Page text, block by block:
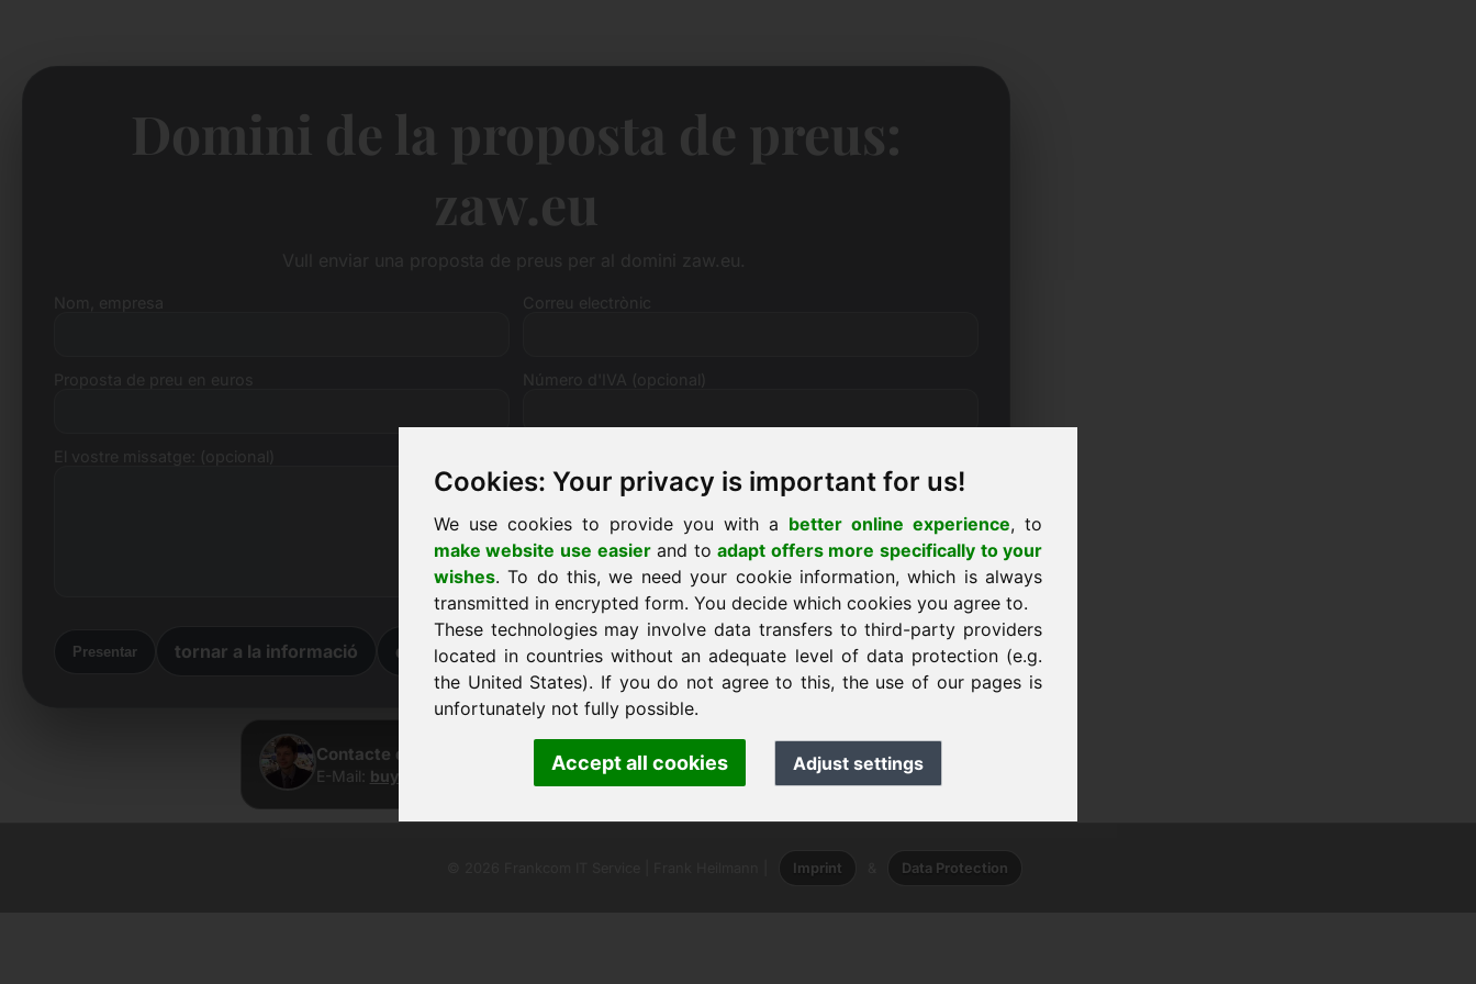
Cookies: Your privacy is important for us!
We use cookies to provide you with a better online experience, to
make website use easierand toadapt offers more specifically to your
wishes. To do this, we need your cookie information, which is always
transmitted in encrypted form. You decide which cookies you agree to.
These technologies may involve data transfers to third-party providers
located in countries without an adequate level of data protection (e.g.
the United States). If you do not agree to this, the use of our pages is
unfortunately not fully possible.
Accept all cookies Adjust settings
Domini de la proposta de preus:
zaw.eu
Correu electrònic
Número d'IVA (opcional)
Presentar tornar a la informació de tornada a casa
Contacte directe · Frank Heilmann · Frankcom IT Service
E-Mail: buy@frankcom.info · Phone: +49.85389129900
Imprint Data Protection